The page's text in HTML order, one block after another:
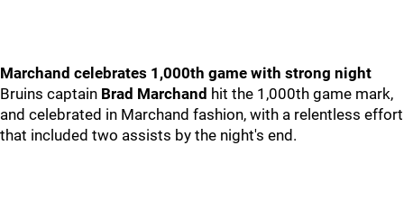
Marchand celebrates 1,000th game with strong night
Bruins captain Brad Marchand hit the 1,000th game mark,
and celebrated in Marchand fashion, with a relentless effort
that included two assists by the night's end.